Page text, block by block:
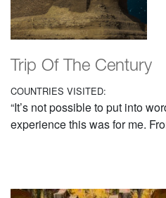
Trip Of The Century
COUNTRIES VISITED:
“It’s not possible to put into
experience this was for me.